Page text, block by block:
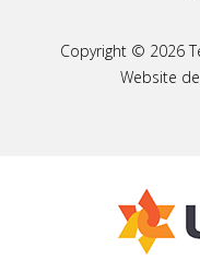
Copyright © 2026
Website